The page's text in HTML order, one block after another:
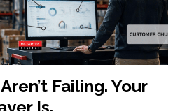
Failing. Your